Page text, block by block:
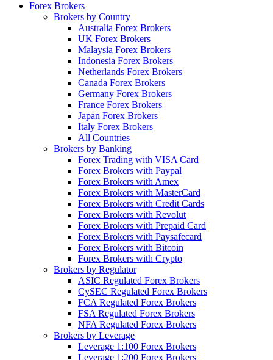
Forex Brokers
Brokers by Country
Australia Forex Brokers
UK Forex Brokers
Malaysia Forex Brokers
Indonesia Forex Brokers
Netherlands Forex Brokers
Canada Forex Brokers
Germany Forex Brokers
France Forex Brokers
Japan Forex Brokers
Italy Forex Brokers
All Countries
Brokers by Banking
Forex Trading with VISA Card
Forex Brokers with Paypal
Forex Brokers with Amex
Forex Brokers with MasterCard
Forex Brokers with Credit Cards
Forex Brokers with Revolut
Forex Brokers with Prepaid Card
Forex Brokers with Paysafecard
Forex Brokers with Bitcoin
Forex Brokers with Crypto
Brokers by Regulator
ASIC Regulated Forex Brokers
CySEC Regulated Forex Brokers
FCA Regulated Forex Brokers
FSA Regulated Forex Brokers
NFA Regulated Forex Brokers
Brokers by Leverage
Leverage 1:100 Forex Brokers
Leverage 1:200 Forex Brokers